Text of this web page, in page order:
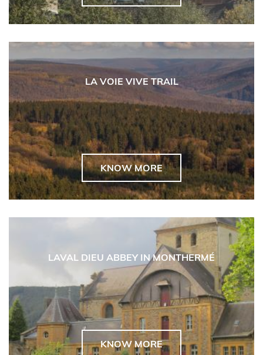
LA VOIE VIVE TRAIL
KNOW MORE
LAVAL DIEU ABBEY IN MONTHERMÉ
KNOW MORE